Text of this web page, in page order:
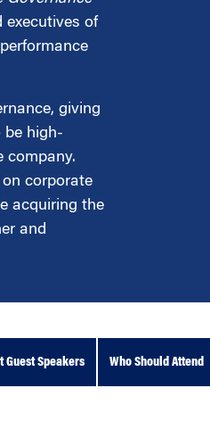
of
giving
be high-
company.
corporate
acquiring the
and
Guest Speakers Who Should Attend